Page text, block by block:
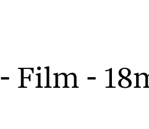
- Film -